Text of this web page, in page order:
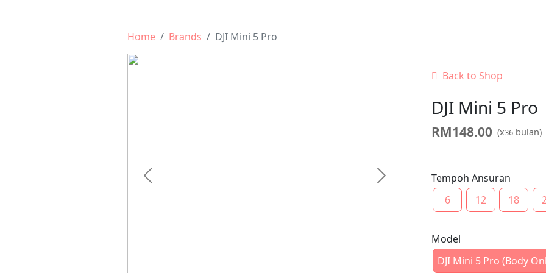
Home Brands DJI Mini 5 Pro
Previous Next
Back to Shop
DJI Mini 5 Pro
RM148.00 (x36 bulan)
Tempoh Ansuran
6
12 18
Model
DJI Mini 5 Pro (Body